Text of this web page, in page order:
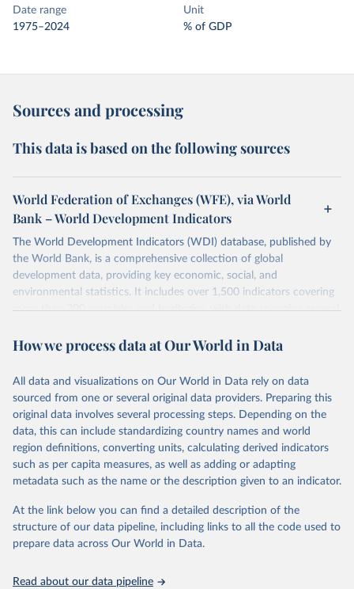
Date range
1975–2024
Unit
% of GDP
Sources and processing
This data is based on the following sources
World Federation of Exchanges (WFE), via World
Bank – World Development Indicators
The World Development Indicators (WDI) database, published by
the World Bank, is a comprehensive collection of global
development data, providing key economic, social, and
environmental statistics. It includes over 1,500 indicators covering
more than 200 countries and territories, with data spanning several
researchers, businesses, and analysts seeking to understand global
range of topics, including economic growth, education, health,
poverty, trade, energy, infrastructure, governance, and
environmental sustainability.The indicators are sourced from
reputable national and international agencies, ensuring high-quality,
consistent, and comparable data. Users can access the database
through interactive online tools, API services, and downloadable
datasets, facilitating detailed analysis and visualization.WDI is also
(SDGs) and other global development initiatives. By providing
accessible and reliable statistics, it helps to inform policy
discussions and strategies globally.Whether for academic research,
Indicators database is an essential tool for understanding and
How we process data at Our World in Data
All data and visualizations on Our World in Data rely on data
sourced from one or several original data providers. Preparing this
original data involves several processing steps. Depending on the
data, this can include standardizing country names and world
region definitions, converting units, calculating derived indicators
such as per capita measures, as well as adding or adapting
metadata such as the name or the description given to an indicator.
At the link below you can find a detailed description of the
structure of our data pipeline, including links to all the code used to
prepare data across Our World in Data.
Read about our data pipeline